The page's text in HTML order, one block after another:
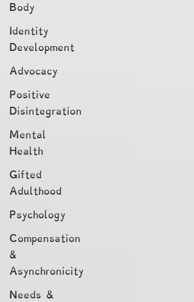
Body
Identity
Development
Advocacy
Positive
Disintegration
Mental
Health
Gifted
Adulthood
Psychology
Compensation
&
Asynchronicity
Needs &